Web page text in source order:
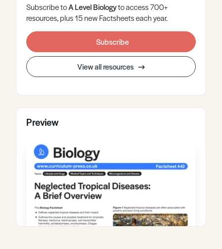
Subscribe toA LevelBiologyto access 700+
resources, plus 15 new Factsheets each year.
Subscribe
View all resources
Preview